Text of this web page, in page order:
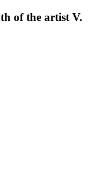
of the artist V.